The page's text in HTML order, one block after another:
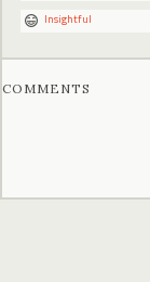
Insightful
COMMENTS